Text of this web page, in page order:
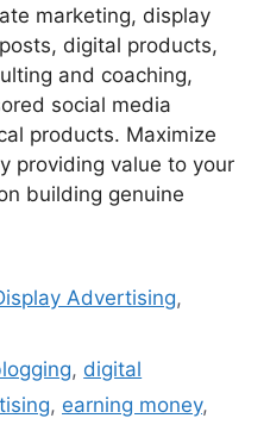
marketing, display
digital products,
and coaching,
social media
products. Maximize
providing value to your
building genuine
Advertising,
, digital
, earning money,